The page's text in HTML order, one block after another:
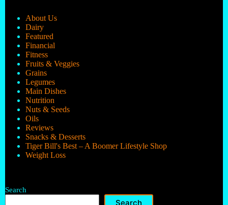
About Us
Dairy
Featured
Financial
Fitness
Fruits & Veggies
Grains
Legumes
Main Dishes
Nutrition
Nuts & Seeds
Oils
Reviews
Snacks & Desserts
Tiger Bill's Best – A Boomer Lifestyle Shop
Weight Loss
Search
Search